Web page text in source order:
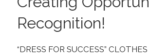
Recognition!
“DRESS FOR SUCCESS”